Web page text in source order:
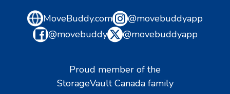
MoveBuddy.com
@movebuddyapp
@movebuddy
@movebuddyapp
Proud member of the
StorageVault Canada family